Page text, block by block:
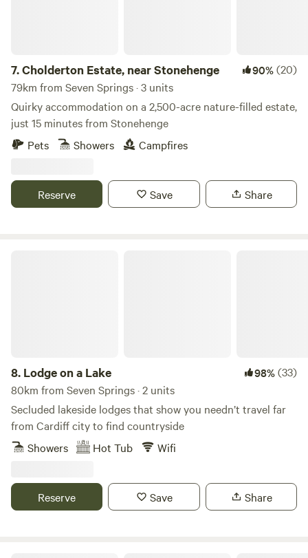
7.Cholderton Estate, near Stonehenge 90%(20)
79km from Seven Springs · 3 units
Quirky accommodation on a 2,500-acre nature-filled estate,
just 15 minutes from Stonehenge
Pets
Showers Campfires
Reserve Save Share
8. Lodge on a Lake 98%(33)
80km from Seven Springs · 2 units
Secluded lakeside lodges that show you needn’t travel far
from Cardiff city to find countryside
Showers
Hot Tub Wifi
Reserve Save Share